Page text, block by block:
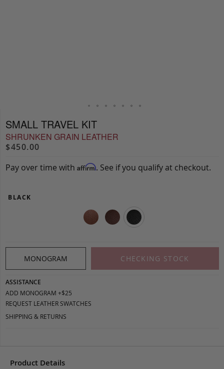
SMALL TRAVEL KIT
SHRUNKEN GRAIN LEATHER
$450.00
Pay over time with Affirm. See if you qualify at checkout.
BLACK
MONOGRAM CHECKING STOCK
ASSISTANCE
ADD MONOGRAM +$25
REQUEST LEATHER SWATCHES
SHIPPING & RETURNS
Product Details